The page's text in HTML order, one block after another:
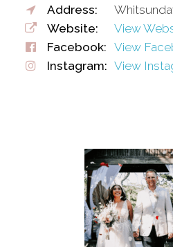
Address:
Website:
View
Facebook:
View
Instagram: View